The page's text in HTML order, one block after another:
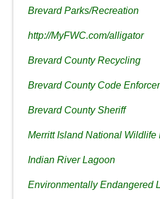
Brevard Parks/Recreation
http://MyFWC.com/alligator
Brevard County Recycling
Brevard County Code
Brevard County Sheriff
Merritt Island National Wildlife
Indian River Lagoon
Environmentally Endangered